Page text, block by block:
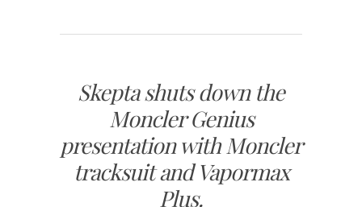
Skepta shuts down the
Moncler Genius
presentation with Moncler
tracksuit and Vapormax
Plus.